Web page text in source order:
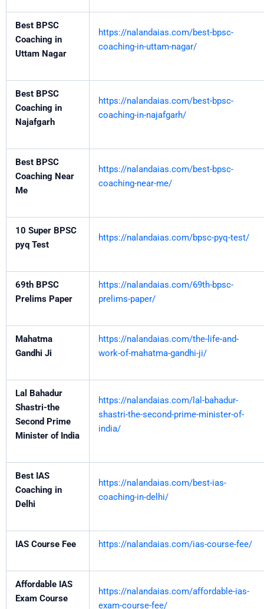
Best BPSC
Coaching in
Uttam Nagar
https://nalandaias.com/best-bpsc-
coaching-in-uttam-nagar/
Best BPSC
Coaching in
Najafgarh
https://nalandaias.com/best-bpsc-
coaching-in-najafgarh/
Best BPSC
Coaching Near
Me
https://nalandaias.com/best-bpsc-
coaching-near-me/
10 Super BPSC
pyq Test
https://nalandaias.com/bpsc-pyq-test/
69th BPSC
Prelims Paper
https://nalandaias.com/69th-bpsc-
prelims-paper/
Mahatma
Gandhi Ji
https://nalandaias.com/the-life-and-
work-of-mahatma-gandhi-ji/
Lal Bahadur
Shastri-the
Second Prime
Minister of India
https://nalandaias.com/lal-bahadur-
shastri-the-second-prime-minister-of-
india/
Best IAS
Coaching in
Delhi
https://nalandaias.com/best-ias-
coaching-in-delhi/
IAS Course Fee https://nalandaias.com/ias-course-fee/
Affordable IAS
Exam Course
https://nalandaias.com/affordable-ias-
exam-course-fee/